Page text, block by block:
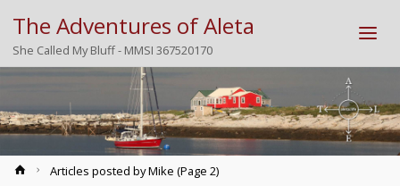
The Adventures of Aleta
She Called My Bluff - MMSI 367520170
HomeArticles posted by Mike (Page 2)